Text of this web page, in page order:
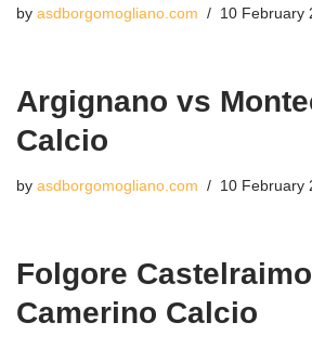
by asdborgomogliano.com 10 February
Argignano vs
Calcio
by asdborgomogliano.com 10 February
Folgore
Camerino Calcio